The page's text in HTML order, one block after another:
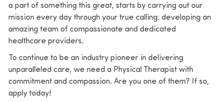
a part of something this great, starts by carrying out our
mission every day through your true calling: developing an
amazing team of compassionate and dedicated
healthcare providers.
To continue to be an industry pioneer in delivering
unparalleled care, we need a Physical Therapist with
commitment and compassion. Are you one of them? If so,
apply today!